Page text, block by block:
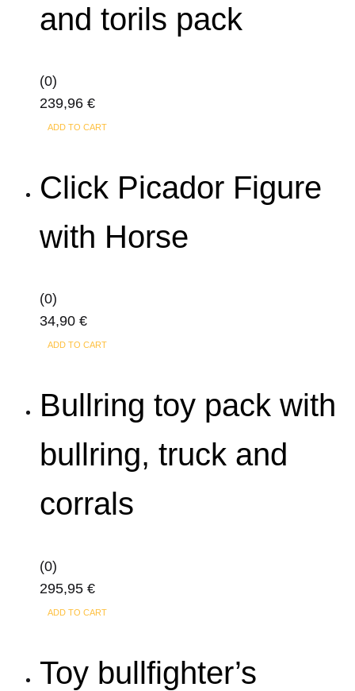
and torils pack
(0)
239,96 €
ADD TO CART
Click Picador Figure
with Horse
(0)
34,90 €
ADD TO CART
Bullring toy pack with
bullring, truck and
corrals
(0)
295,95 €
ADD TO CART
Toy bullfighter’s